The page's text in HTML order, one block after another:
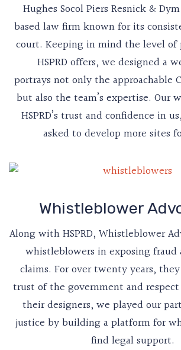
Hughes Socol Piers Resnick &
based law firm known for its
court. Keeping in mind the level of
HSPRD offers, we designed a
portrays not only the approachable
but also the team’s expertise. Our
HSPRD’s trust and confidence in
asked to develop more sites
Whistleblower
Along with HSPRD, Whistleblower
whistleblowers in exposing fraud
claims. For over twenty years,
trust of the government and
their designers, we played our
justice by building a platform for
find legal support.